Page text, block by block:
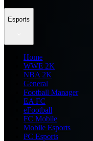
Esports
Home
WWE 2K
NBA 2K
General
Football Manager
EA FC
eFootball
FC Mobile
Mobile Esports
PC Esports